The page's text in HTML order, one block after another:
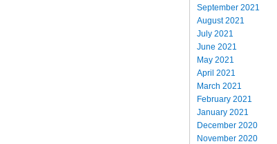
September 2021
August 2021
July 2021
June 2021
May 2021
April 2021
March 2021
February 2021
January 2021
December 2020
November 2020